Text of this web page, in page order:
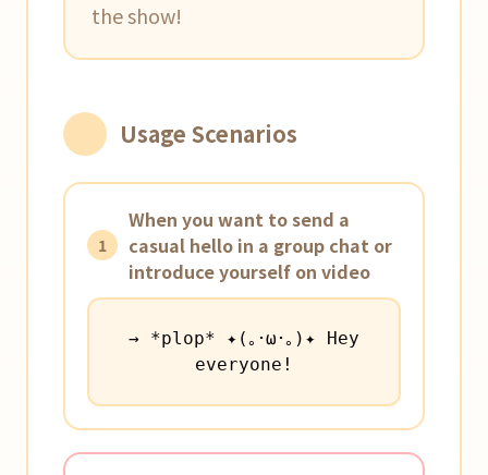
the show!
Usage Scenarios
1
When you want to send a
casual hello in a group chat or
introduce yourself on video
→ *plop* ✦(｡･ω･｡)✦ Hey
everyone!